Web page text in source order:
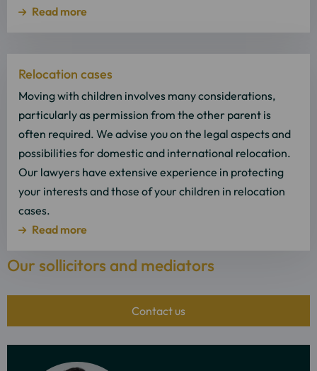
Read more
Relocation cases
Moving with children involves many considerations,
particularly as permission from the other parent is
often required. We advise you on the legal aspects and
possibilities for domestic and international relocation.
Our lawyers have extensive experience in protecting
your interests and those of your children in relocation
cases.
Read more
more
about
Read
more
Our sollicitors and mediators
Contact us